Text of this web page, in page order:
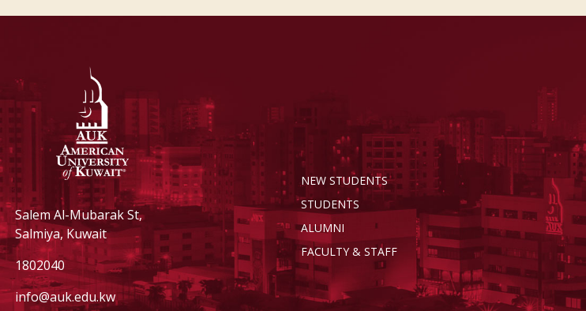
Salem Al-Mubarak St,
Salmiya, Kuwait
1802040
info@auk.edu.kw
NEW STUDENTS
STUDENTS
ALUMNI
FACULTY & STAFF